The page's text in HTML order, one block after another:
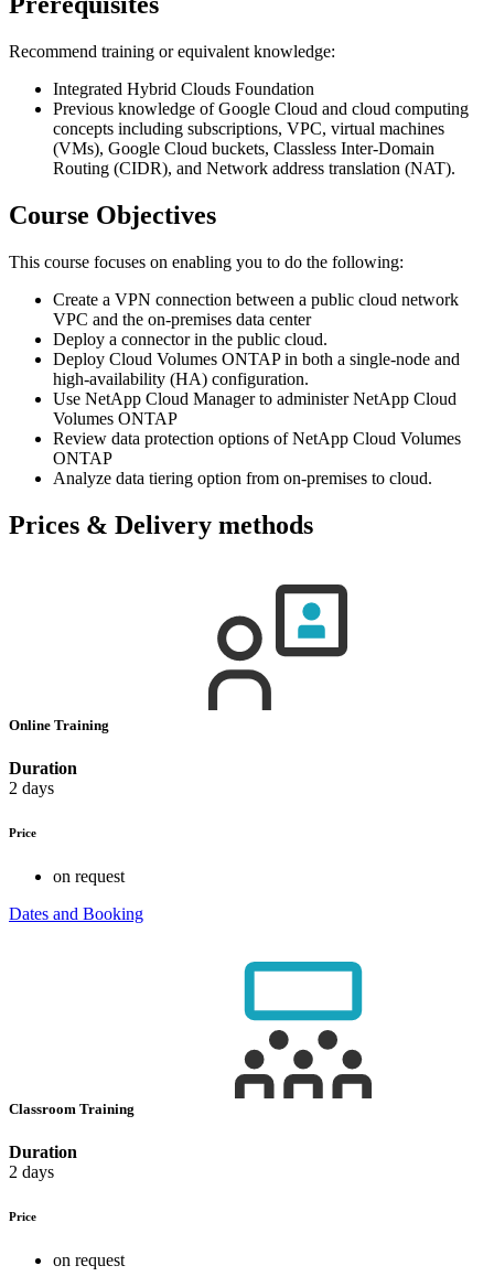
Recommend training or equivalent knowledge:
Integrated Hybrid Clouds Foundation
Previous knowledge of Google Cloud and cloud computing
concepts including subscriptions, VPC, virtual machines
(VMs), Google Cloud buckets, Classless Inter-Domain
Routing (CIDR), and Network address translation (NAT).
Course Objectives
This course focuses on enabling you to do the following:
Create a VPN connection between a public cloud network
VPC and the on-premises data center
Deploy a connector in the public cloud.
Deploy Cloud Volumes ONTAP in both a single-node and
high-availability (HA) configuration.
Use NetApp Cloud Manager to administer NetApp Cloud
Volumes ONTAP
Review data protection options of NetApp Cloud Volumes
ONTAP
Analyze data tiering option from on-premises to cloud.
Prices & Delivery methods
Online Training
Duration
2 days
Price
on request
Dates and Booking
Classroom Training
Duration
2 days
Price
on request